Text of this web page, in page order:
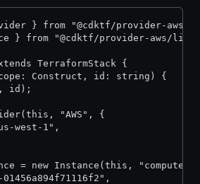
} from "@cdktf/provider-
} from "@cdktf/provider-aws/lib/
TerraformStack {
Construct, id: string) {
id);
"AWS", {
west-1",
= new Instance(this, "compute",